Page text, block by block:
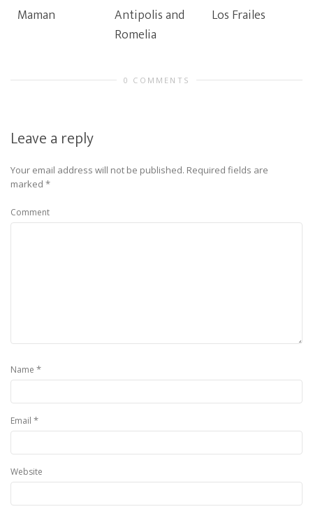
Maman
Antipolis and
Romelia
Los Frailes
0 COMMENTS
Leave a reply
Your email address will not be published. Required fields are
marked *
Comment
Name *
Email *
Website